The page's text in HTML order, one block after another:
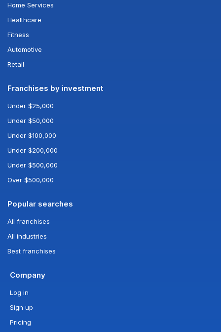
Home Services
Healthcare
Fitness
Automotive
Retail
Franchises by investment
Under $25,000
Under $50,000
Under $100,000
Under $200,000
Under $500,000
Over $500,000
Popular searches
All franchises
All industries
Best franchises
Company
Log in
Sign up
Pricing